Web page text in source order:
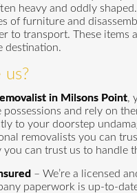
heavy and oddly
of furniture and
to transport. These items
destination.
us?
in Milsons Point,
and rely on
to your doorstep
removalists you can
you can trust us to handle
– We’re a licensed
paperwork is up-to-